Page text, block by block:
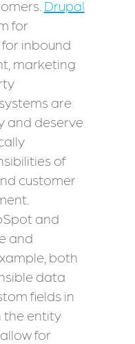
Drupal
for
for inbound
marketing
are
and deserve
of
customer
and
and
both
data
fields in
the entity
for